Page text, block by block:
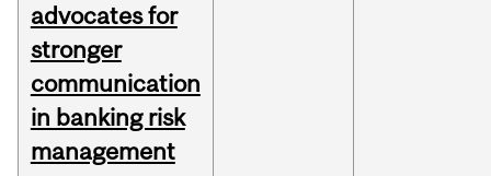
advocates for
stronger
communication
in banking risk
management